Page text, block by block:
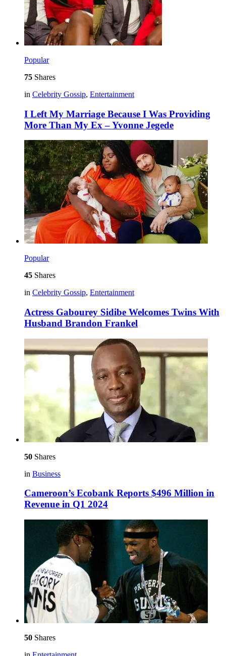
Popular
75 Shares
in Celebrity Gossip, Entertainment
I Left My Marriage Because I Was Providing
More Than My Ex – Yvonne Jegede
Popular
45 Shares
in Celebrity Gossip, Entertainment
Actress Gabourey Sidibe Welcomes Twins With
Husband Brandon Frankel
50 Shares
in Business
Cameroon’s Ecobank Reports $496 Million in
Revenue in Q1 2024
50 Shares